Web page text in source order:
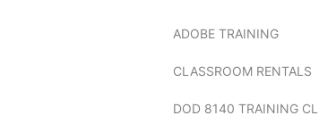
ADOBE TRAINING
CLASSROOM RENTALS
DOD 8140 TRAINING